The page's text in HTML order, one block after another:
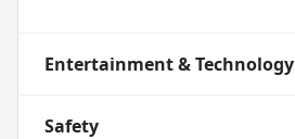
Entertainment & Technology
Safety